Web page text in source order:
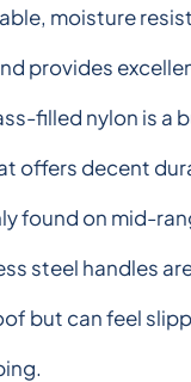
moisture
provides
filled nylon is a
offers decent
found on mid-
steel handles
but can feel